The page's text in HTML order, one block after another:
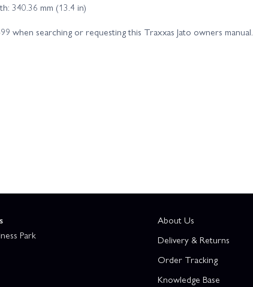
340.36 mm (13.4 in)
when searching or requesting this Traxxas Jato owners manual.
Park
About Us
Delivery & Returns
Order Tracking
Knowledge Base